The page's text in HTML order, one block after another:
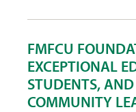
FMFCU
EXCEPTIONAL
STUDENTS,
COMMUNITY